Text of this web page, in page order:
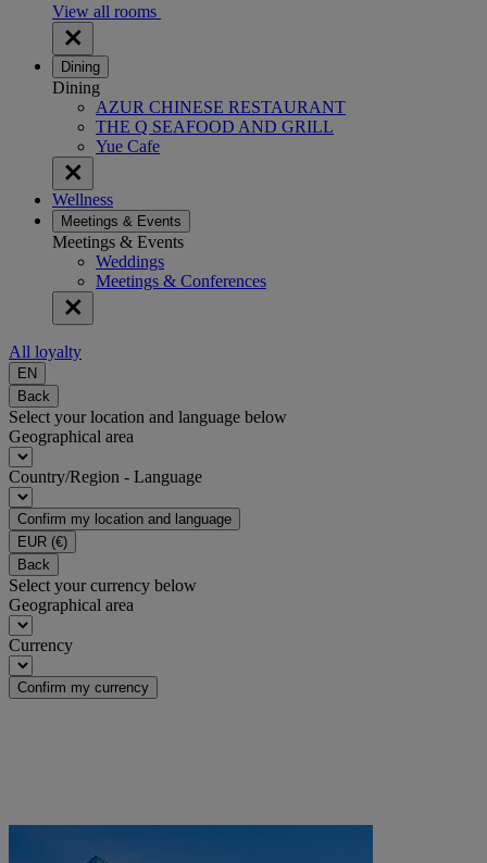
View all rooms
Dining
Dining
AZUR CHINESE RESTAURANT
THE Q SEAFOOD AND GRILL
Yue Cafe
Wellness
Meetings & Events
Meetings & Events
Weddings
Meetings & Conferences
All loyalty
EN
Back
Select your location and language below
Geographical area
Country/Region - Language
Confirm my location and language
EUR (€)
Back
Select your currency below
Geographical area
Currency
Confirm my currency